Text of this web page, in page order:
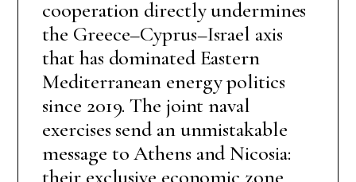
cooperation directly undermines
the Greece–Cyprus–Israel axis
that has dominated Eastern
Mediterranean energy politics
since 2019. The joint naval
exercises send an unmistakable
message to Athens and Nicosia:
their exclusive economic zone